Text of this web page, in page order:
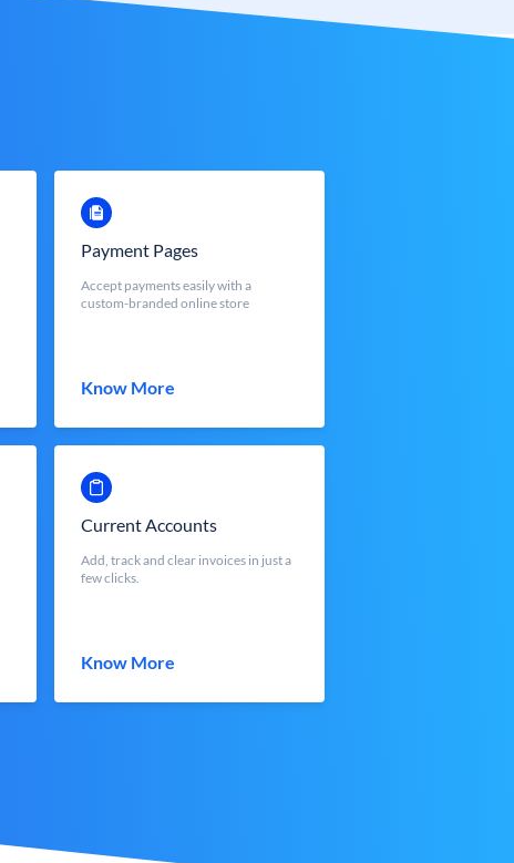
Payment Pages
Accept payments easily with a
custom-branded online store
Know More
Current Accounts
Add, track and clear invoices in just a
few clicks.
Know More